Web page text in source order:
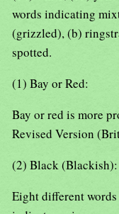
words indicating
(grizzled), (b)
spotted.
(1) Bay or Red:
Bay or red is more
Revised Version
(2) Black (Blackish):
Eight different